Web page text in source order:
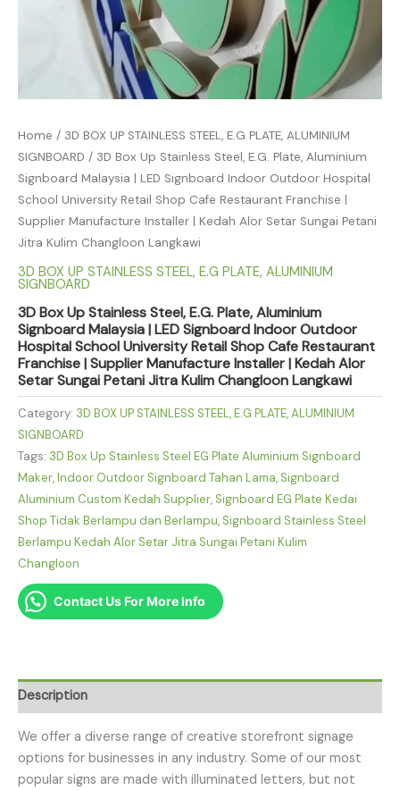
Home / 3D BOX UP STAINLESS STEEL, E.G PLATE, ALUMINIUM
SIGNBOARD / 3D Box Up Stainless Steel, E.G. Plate, Aluminium
Signboard Malaysia | LED Signboard Indoor Outdoor Hospital
School University Retail Shop Cafe Restaurant Franchise |
Supplier Manufacture Installer | Kedah Alor Setar Sungai Petani
Jitra Kulim Changloon Langkawi
3D BOX UP STAINLESS STEEL, E.G PLATE, ALUMINIUM
SIGNBOARD
3D Box Up Stainless Steel, E.G. Plate, Aluminium
Signboard Malaysia | LED Signboard Indoor Outdoor
Hospital School University Retail Shop Cafe Restaurant
Franchise | Supplier Manufacture Installer | Kedah Alor
Setar Sungai Petani Jitra Kulim Changloon Langkawi
Category: 3D BOX UP STAINLESS STEEL, E.G PLATE, ALUMINIUM
SIGNBOARD
Tags: 3D Box Up Stainless Steel EG Plate Aluminium Signboard
Maker,Indoor Outdoor Signboard Tahan Lama, Signboard
Aluminium Custom Kedah Supplier, Signboard EG Plate Kedai
Shop Tidak Berlampu dan Berlampu, Signboard Stainless Steel
Berlampu Kedah Alor Setar Jitra Sungai Petani Kulim
Changloon
Contact Us For More Info
Description
We offer a diverse range of creative storefront signage
options for businesses in any industry. Some of our most
popular signs are made with illuminated letters, but not